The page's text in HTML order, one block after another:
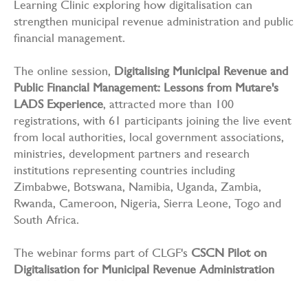
Learning Clinic exploring how digitalisation can
strengthen municipal revenue administration and public
financial management.
The online session, Digitalising Municipal Revenue and
Public Financial Management: Lessons from Mutare's
LADS Experience, attracted more than 100
registrations, with 61 participants joining the live event
from local authorities, local government associations,
ministries, development partners and research
institutions representing countries including
Zimbabwe, Botswana, Namibia, Uganda, Zambia,
Rwanda, Cameroon, Nigeria, Sierra Leone, Togo and
South Africa.
The webinar forms part of CLGF's CSCN Pilot on
Digitalisation for Municipal Revenue Administration